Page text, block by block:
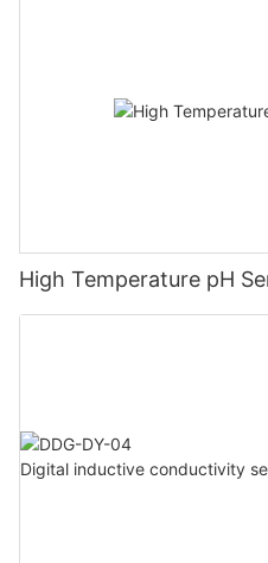
High Temperature pH